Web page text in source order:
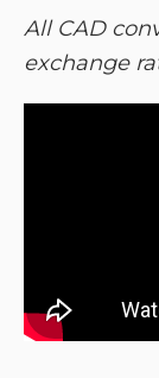
All CAD
exchange